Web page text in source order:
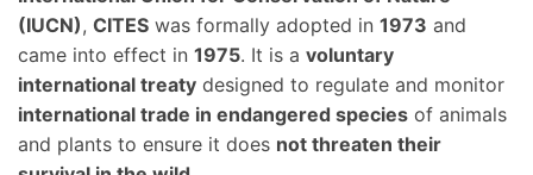
(IUCN), CITES was formally adopted in 1973 and
came into effect in 1975. It is a voluntary
international treaty designed to regulate and monitor
international trade in endangered species of animals
and plants to ensure it does not threaten their